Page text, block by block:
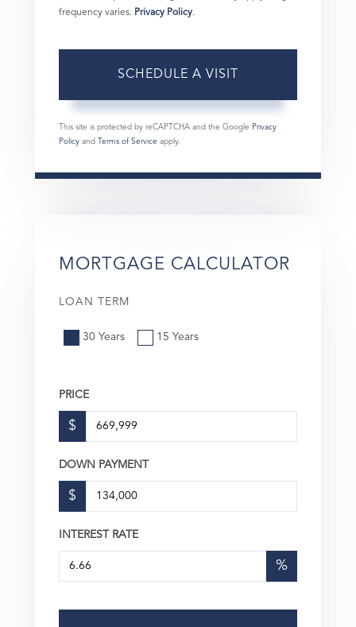
frequency varies. Privacy Policy.
This site is protected by reCAPTCHA and the Google Privacy
Policy and Terms of Service apply.
MORTGAGE CALCULATOR
LOAN TERM
30 Years 15 Years
PRICE
$
DOWN PAYMENT
$
INTEREST RATE
%